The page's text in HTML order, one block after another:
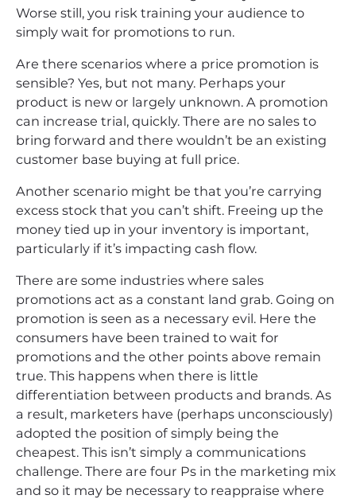
Worse still, you risk training your audience to
simply wait for promotions to run.
Are there scenarios where a price promotion is
sensible? Yes, but not many. Perhaps your
product is new or largely unknown. A promotion
can increase trial, quickly. There are no sales to
bring forward and there wouldn’t be an existing
customer base buying at full price.
Another scenario might be that you’re carrying
excess stock that you can’t shift. Freeing up the
money tied up in your inventory is important,
particularly if it’s impacting cash flow.
There are some industries where sales
promotions act as a constant land grab. Going on
promotion is seen as a necessary evil. Here the
consumers have been trained to wait for
promotions and the other points above remain
true. This happens when there is little
differentiation between products and brands. As
a result, marketers have (perhaps unconsciously)
adopted the position of simply being the
cheapest. This isn’t simply a communications
challenge. There are four Ps in the marketing mix
and so it may be necessary to reappraise where